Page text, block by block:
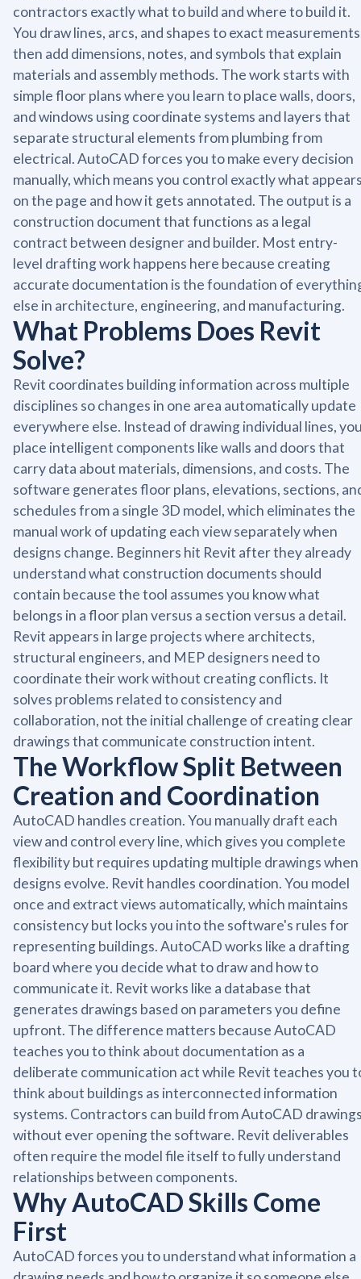
contractors exactly what to build and where to build it.
You draw lines, arcs, and shapes to exact
then add dimensions, notes, and symbols that explain
materials and assembly methods. The work starts with
simple floor plans where you learn to place walls, doors,
and windows using coordinate systems and layers that
separate structural elements from plumbing from
electrical. AutoCAD forces you to make every decision
manually, which means you control exactly what
on the page and how it gets annotated. The output is a
construction document that functions as a legal
contract between designer and builder. Most entry-
level drafting work happens here because creating
accurate documentation is the foundation of
else in architecture, engineering, and manufacturing.
What Problems Does Revit
Solve?
Revit coordinates building information across multiple
disciplines so changes in one area automatically update
everywhere else. Instead of drawing individual lines,
place intelligent components like walls and doors that
carry data about materials, dimensions, and costs. The
software generates floor plans, elevations, sections,
schedules from a single 3D model, which eliminates the
manual work of updating each view separately when
designs change. Beginners hit Revit after they already
understand what construction documents should
contain because the tool assumes you know what
belongs in a floor plan versus a section versus a detail.
Revit appears in large projects where architects,
structural engineers, and MEP designers need to
coordinate their work without creating conflicts. It
solves problems related to consistency and
collaboration, not the initial challenge of creating clear
drawings that communicate construction intent.
The Workflow Split Between
Creation and Coordination
AutoCAD handles creation. You manually draft each
view and control every line, which gives you complete
flexibility but requires updating multiple drawings when
designs evolve. Revit handles coordination. You model
once and extract views automatically, which maintains
consistency but locks you into the software's rules for
representing buildings. AutoCAD works like a drafting
board where you decide what to draw and how to
communicate it. Revit works like a database that
generates drawings based on parameters you define
upfront. The difference matters because AutoCAD
teaches you to think about documentation as a
deliberate communication act while Revit teaches you
think about buildings as interconnected information
systems. Contractors can build from AutoCAD
without ever opening the software. Revit deliverables
often require the model file itself to fully understand
relationships between components.
Why AutoCAD Skills Come
First
AutoCAD forces you to understand what information a